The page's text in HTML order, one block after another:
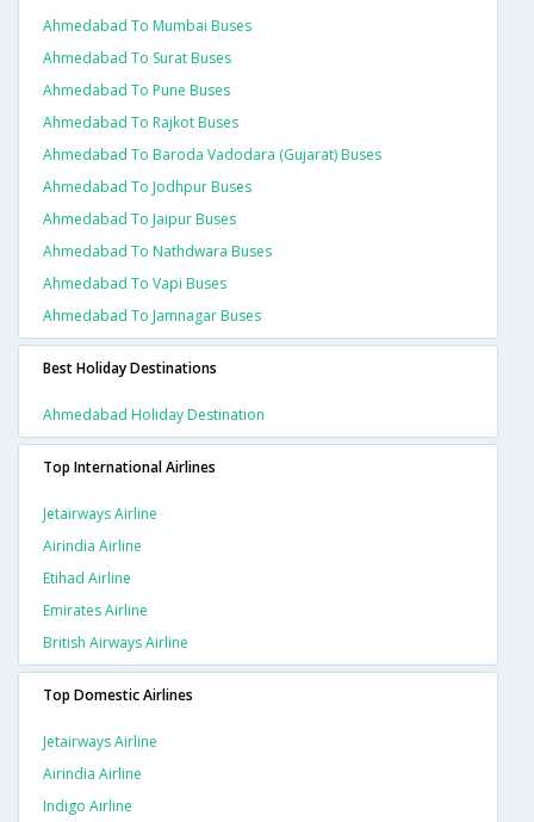
Ahmedabad To Mumbai Buses
Ahmedabad To Surat Buses
Ahmedabad To Pune Buses
Ahmedabad To Rajkot Buses
Ahmedabad To Baroda Vadodara (gujarat) Buses
Ahmedabad To Jodhpur Buses
Ahmedabad To Jaipur Buses
Ahmedabad To Nathdwara Buses
Ahmedabad To Vapi Buses
Ahmedabad To Jamnagar Buses
Best Holiday Destinations
Ahmedabad Holiday Destination
Top International Airlines
Jetairways Airline
Airindia Airline
Etihad Airline
Emirates Airline
British Airways Airline
Top Domestic Airlines
Jetairways Airline
Airindia Airline
Indigo Airline